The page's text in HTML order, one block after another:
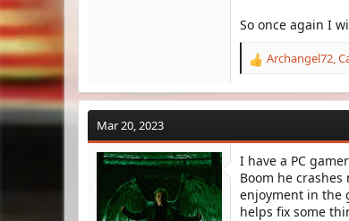
So once again I
R
a
c
i
o
n
s
:
Archangel72,
Mar 20, 2023
I have a PC
Boom he
enjoyment in the
helps fix some